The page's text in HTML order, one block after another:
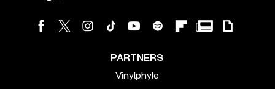
PARTNERS
Vinylphyle